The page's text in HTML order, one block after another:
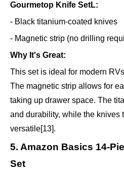
Gourmetop Knife SetL:
- Black titanium-coated knives
- Magnetic strip (no drilling
Why It's Great:
This set is ideal for modern
The magnetic strip allows for
taking up drawer space. The
and durability, while the knives
versatile[13].
5. Amazon Basics 14-
Set